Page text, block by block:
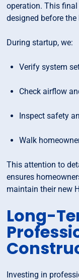
operation. This
designed before
During startup, we:
Verify system
Check airflow
Inspect safety
Walk
This attention to
ensures
maintain their new
Long-
Investing in